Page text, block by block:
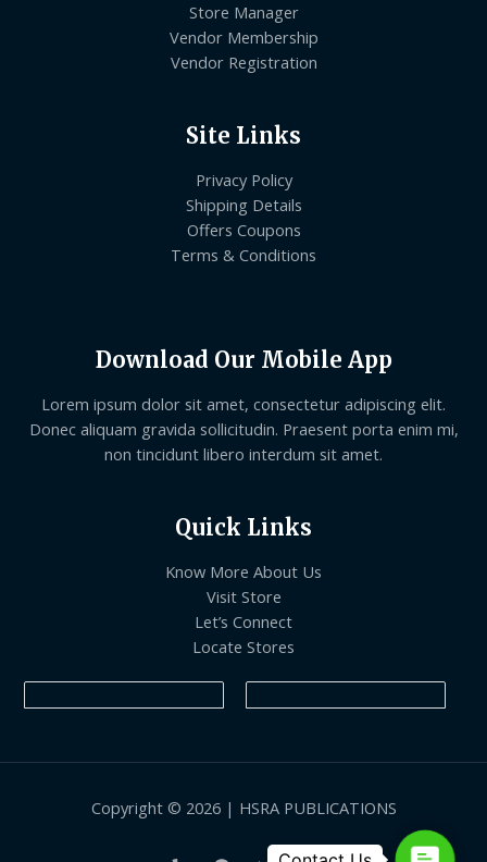
Store Manager
Vendor Membership
Vendor Registration
Site Links
Privacy Policy
Shipping Details
Offers Coupons
Terms & Conditions
Download Our Mobile App
Lorem ipsum dolor sit amet, consectetur adipiscing elit.
Donec aliquam gravida sollicitudin. Praesent porta enim mi,
non tincidunt libero interdum sit amet.
Quick Links
Know More About Us
Visit Store
Let’s Connect
Locate Stores
Copyright © 2026 | HSRA PUBLICATIONS
Contact